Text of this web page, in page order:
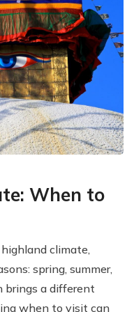
When to
climate,
spring, summer,
brings a different
when to visit can